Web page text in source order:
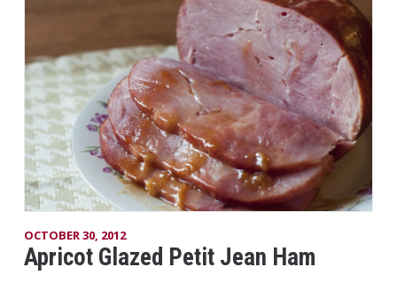
OCTOBER 30, 2012
Apricot Glazed Petit Jean Ham